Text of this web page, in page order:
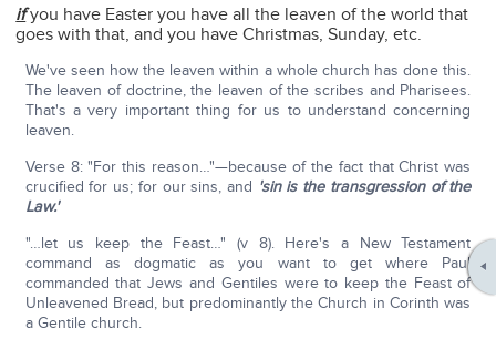
ifyou have Easter you have all the leaven of the world that
goes with that, and you have Christmas, Sunday, etc.
We've seen how the leaven within a whole church has done this.
The leaven of doctrine, the leaven of the scribes and Pharisees.
That's a very important thing for us to understand concerning
leaven.
Verse 8: "For this reason…"—because of the fact that Christ was
crucified for us; for our sins, and 'sin is the transgression of the
Law.'
"…let us keep the Feast…" (v 8). Here's a New Testament
command as dogmatic as you want to get where Paul
commanded that Jews and Gentiles were to keep the Feast of
Unleavened Bread, but predominantly the Church in Corinth was
a Gentile church.